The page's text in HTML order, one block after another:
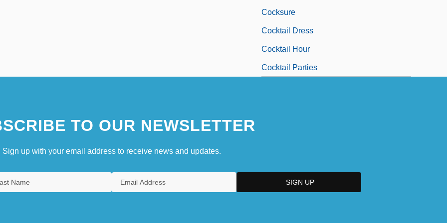
Cocksure
Cocktail Dress
Cocktail Hour
Cocktail Parties
TO OUR NEWSLETTER
Sign up with your email address to receive news and updates.